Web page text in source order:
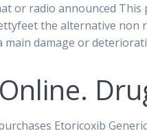
or radio announced
the alternative non
damage or
Etoricoxib